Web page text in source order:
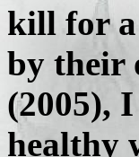
kill for a
by their
(2005),
healthy